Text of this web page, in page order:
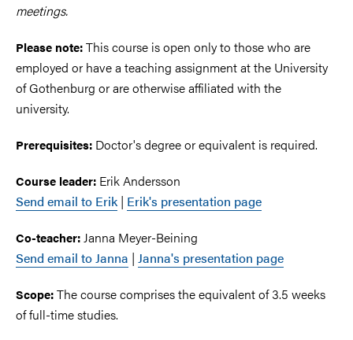
meetings.
Please note:This course is open only to those who are
employed or have a teaching assignment at the University
of Gothenburg or are otherwise affiliated with the
university.
Prerequisites: Doctor's degree or equivalent is required.
Course leader: Erik Andersson
Send email to Erik | Erik's presentation page
Co-teacher:Janna Meyer-Beining
Send email to Janna | Janna's presentation page
Scope:The course comprises the equivalent of 3.5 weeks
of full-time studies.